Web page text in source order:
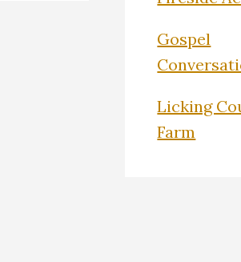
Gospel
Licking
Farm